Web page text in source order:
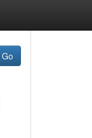
Go